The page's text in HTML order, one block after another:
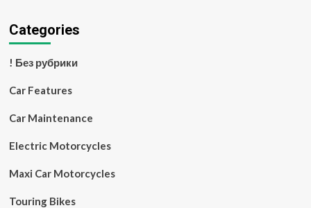
Categories
! Без рубрики
Car Features
Car Maintenance
Electric Motorcycles
Maxi Car Motorcycles
Touring Bikes